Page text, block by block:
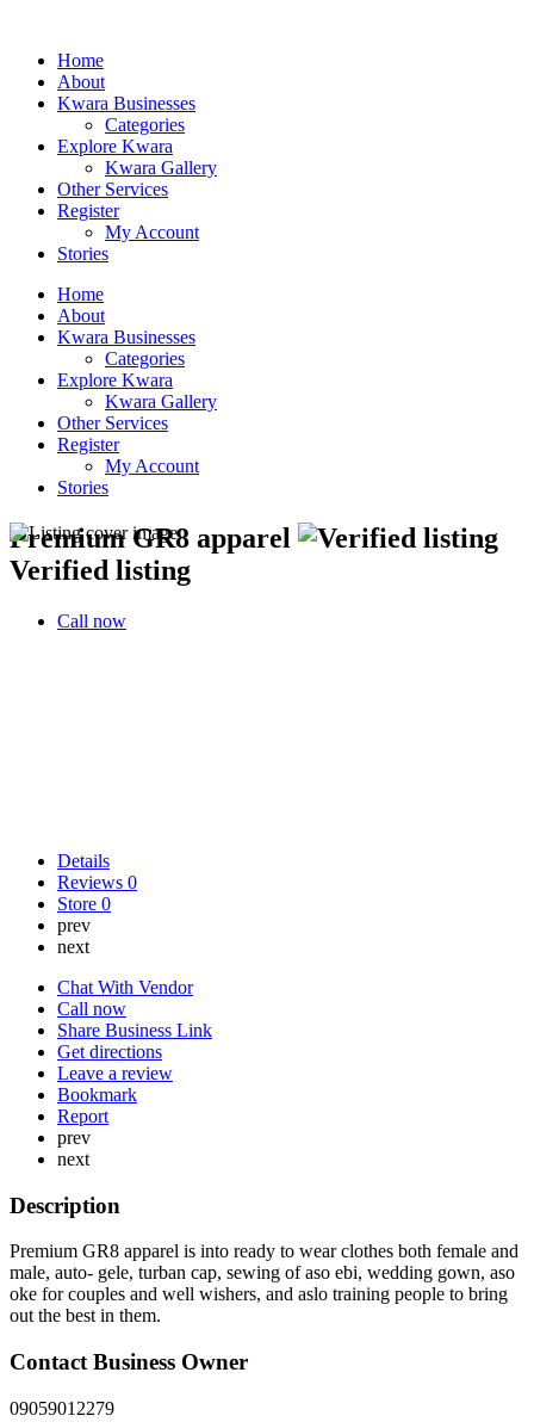
Home
About
Kwara Businesses
Categories
Explore Kwara
Kwara Gallery
Other Services
Register
My Account
Stories
Home
About
Kwara Businesses
Categories
Explore Kwara
Kwara Gallery
Other Services
Register
My Account
Stories
Premium GR8 apparel
Verified listing
Call now
Details
Reviews 0
Store 0
prev
next
Chat With Vendor
Call now
Share Business Link
Get directions
Leave a review
Bookmark
Report
prev
next
Description
Premium GR8 apparel is into ready to wear clothes both female and
male, auto- gele, turban cap, sewing of aso ebi, wedding gown, aso
oke for couples and well wishers, and aslo training people to bring
out the best in them.
Contact Business Owner
09059012279